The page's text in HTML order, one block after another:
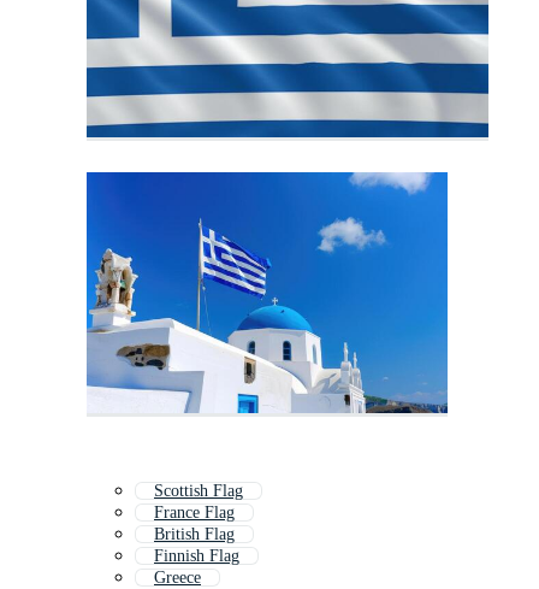
Scottish Flag
France Flag
British Flag
Finnish Flag
Greece